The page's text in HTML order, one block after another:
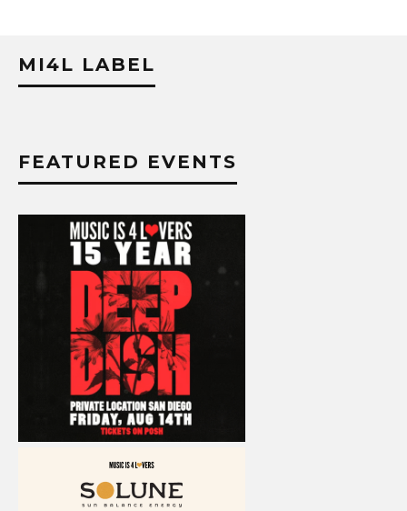
MI4L LABEL
FEATURED EVENTS